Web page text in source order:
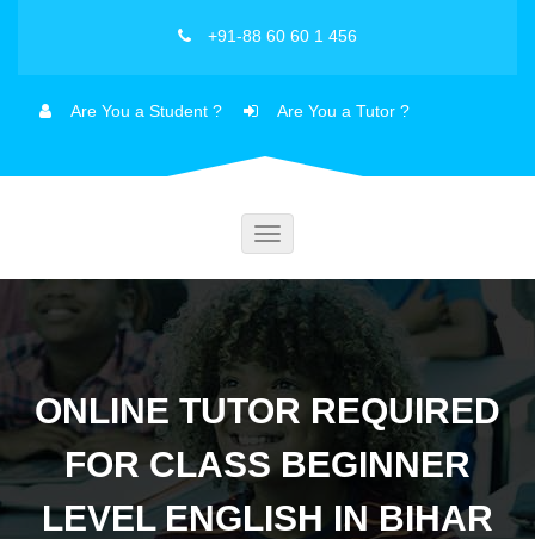
+91-88 60 60 1 456
Are You a Student ? Are You a Tutor ?
Toggle
ONLINE TUTOR REQUIRED
FOR CLASS BEGINNER
LEVEL ENGLISH IN BIHAR